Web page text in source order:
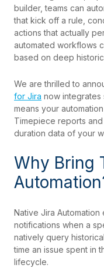
builder, teams can
that kick off a rule,
actions that actually
automated workflows
based on deep
We are thrilled to
for Jira now integrates
means your
Timepiece reports
duration data of your
Why Bring
Native Jira
notifications when a
natively query
time an issue spent in
lifecycle.